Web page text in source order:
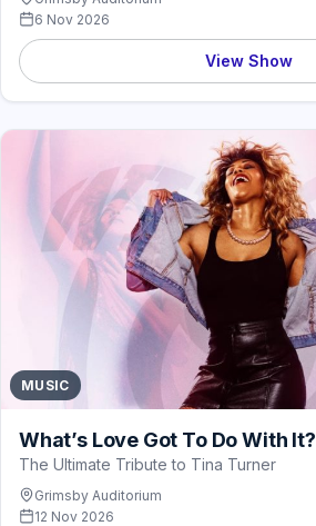
6 Nov 2026
View Show
MUSIC
What’s Love Got To Do With It?
The Ultimate Tribute to Tina Turner
Grimsby Auditorium
12 Nov 2026